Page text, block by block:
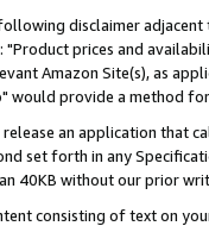
disclaimer
prices and
Amazon Site(s), as
would provide a method
an application that
set forth in any
40KB without our prior
consisting of text on